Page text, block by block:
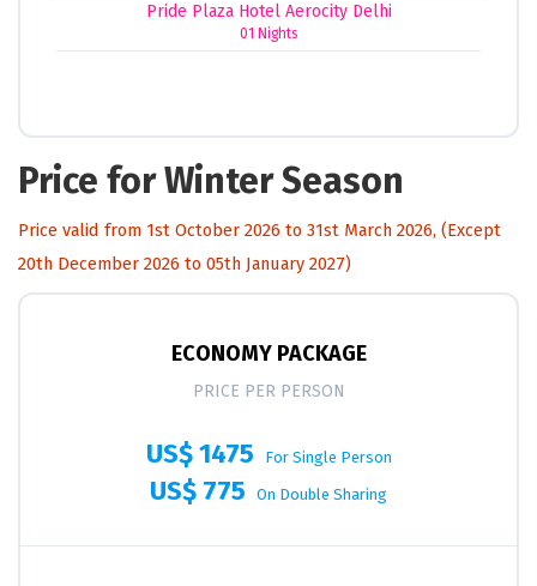
Pride Plaza Hotel Aerocity Delhi
01 Nights
Price for Winter Season
Price valid from 1st October 2026 to 31st March 2026, (Except
20th December 2026 to 05th January 2027)
ECONOMY PACKAGE
PRICE PER PERSON
US$ 1475 For Single Person
US$ 775 On Double Sharing